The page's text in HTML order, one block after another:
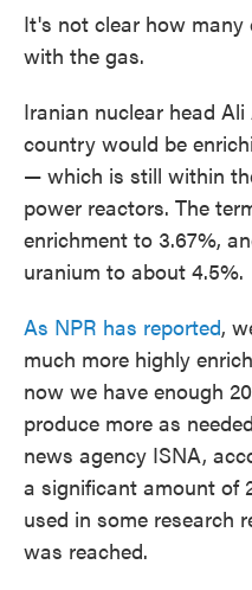
It's not clear how many
with the gas.
Iranian nuclear head
country would be
— which is still within
power reactors. The
enrichment to 3.67%,
uranium to about 4.5%.
As NPR has reported,
much more highly
now we have enough
produce more as
news agency ISNA,
a significant amount of
used in some research
was reached.